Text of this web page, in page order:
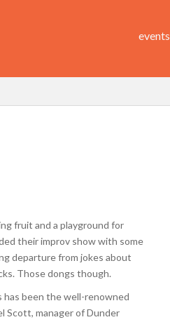
events
fruit and a playground for
their improv show with some
departure from jokes about
Those dongs though.
been the well-renowned
Scott, manager of Dunder